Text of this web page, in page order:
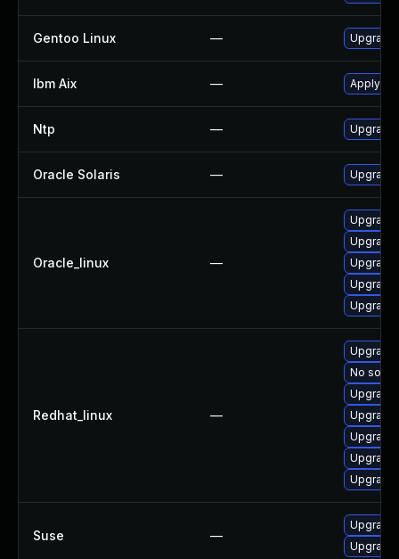
Gentoo Linux —
Ibm Aix — Apply
Ntp — Upgrade
Oracle Solaris — Upgrade
Oracle_linux —
Upgrade
Upgrade
Redhat_linux —
No
Upgrade
Upgrade
Suse —
Upgrade